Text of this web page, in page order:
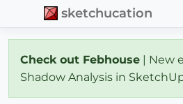
sketchucation
Check out Febhouse | New
Shadow Analysis in